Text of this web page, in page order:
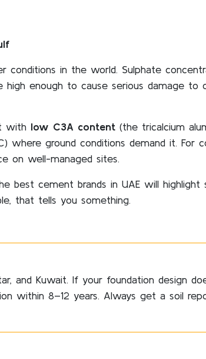
in the world. Sulphate
enough to cause serious damage to
with low C3A content (the tricalcium
where ground conditions demand it. For
on well-managed sites.
best cement brands in UAE will highlight
that tells you something.
and Kuwait. If your foundation design
within 8–12 years. Always get a soil